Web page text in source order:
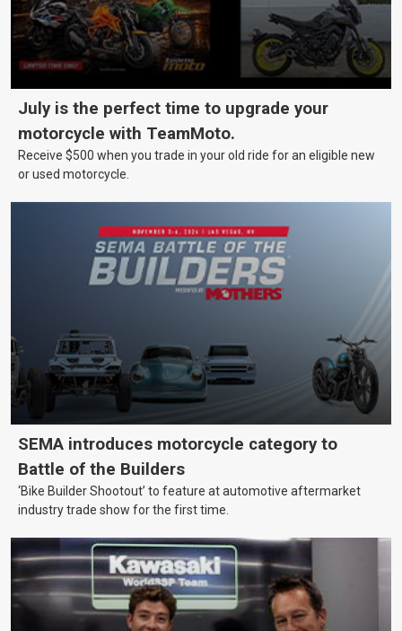
July is the perfect time to upgrade your
motorcycle with TeamMoto.
Receive $500 when you trade in your old ride for an eligible new
or used motorcycle.
SEMA introduces motorcycle category to
Battle of the Builders
‘Bike Builder Shootout’ to feature at automotive aftermarket
industry trade show for the first time.